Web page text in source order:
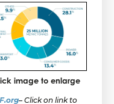
image to enlarge
– Click on link to